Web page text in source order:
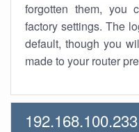
forgotten them, you
factory settings. The
default, though you
made to your router